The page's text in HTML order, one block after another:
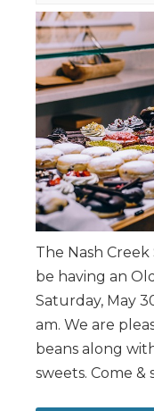
The Nash Creek
be having an
Saturday, May
am. We are
beans along
sweets. Come &